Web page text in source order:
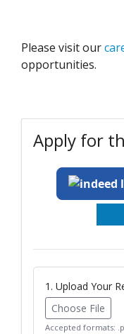
Please visit our
opportunities.
Apply for
1. Upload Your
Choose File
Accepted formats: